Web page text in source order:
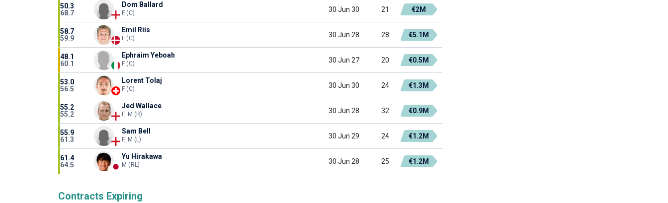
50.3
68.7
Dom Ballard
F (C) 30 Jun 30 21 €2M
58.7
59.9
Emil Riis
F (C) 30 Jun 28 28 €5.1M
48.1
60.1
Ephraim Yeboah
F (C) 30 Jun 27 20 €0.5M
53.0
56.5
Lorent Tolaj
F (C) 30 Jun 30 24 €1.3M
55.2
55.2
Jed Wallace
F, M (R) 30 Jun 28 32 €0.9M
55.9
61.3
Sam Bell
F, M (L) 30 Jun 29 24 €1.2M
61.4
64.5
Yu Hirakawa
M (RL) 30 Jun 28 25 €1.2M
Contracts Expiring